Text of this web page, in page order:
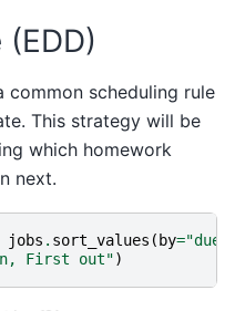
common scheduling rule
This strategy will be
which homework
next.
jobs . sort_values ( by="due"
First out")